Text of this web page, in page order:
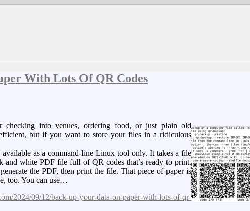
With Lots Of QR Codes
checking into venues, ordering food, or just plain old
but if you want to store your files in a ridiculous
as a command-line Linux tool only. It takes a file
white PDF file full of QR codes that’s ready to print.
the PDF, then print the file. That piece of paper is
too. You can use…
2024/09/12/back-up-your-data-on-paper-with-lots-of-qr-